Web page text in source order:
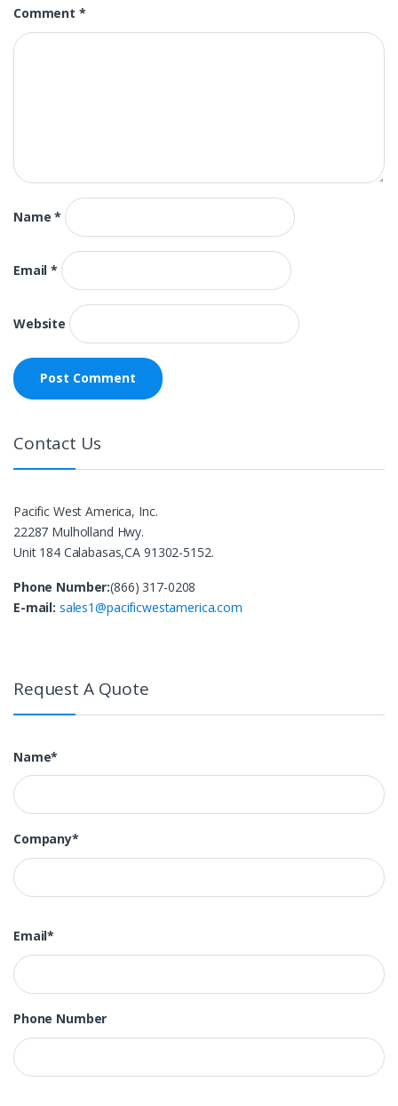
Comment *
Name*
Email*
Website
Contact Us
Pacific West America, Inc.
22287 Mulholland Hwy.
Unit 184 Calabasas,CA 91302-5152.
Phone Number:(866) 317-0208
E-mail: sales1@pacificwestamerica.com
Request A Quote
Name*
Company*
Email*
Phone Number